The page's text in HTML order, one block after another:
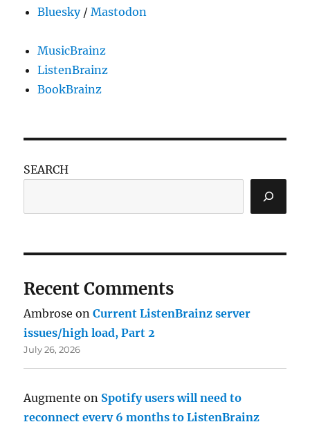
Bluesky/Mastodon
MusicBrainz
ListenBrainz
BookBrainz
SEARCH
Recent Comments
Ambrose onCurrent ListenBrainz server
issues/high load, Part 2
July 26, 2026
Augmente on Spotify users will need to
reconnect every 6 months to ListenBrainz